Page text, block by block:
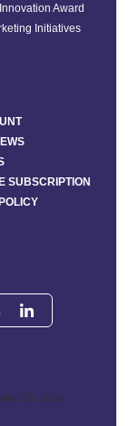
101, Boca
Award
Initiatives
SUBSCRIPTION